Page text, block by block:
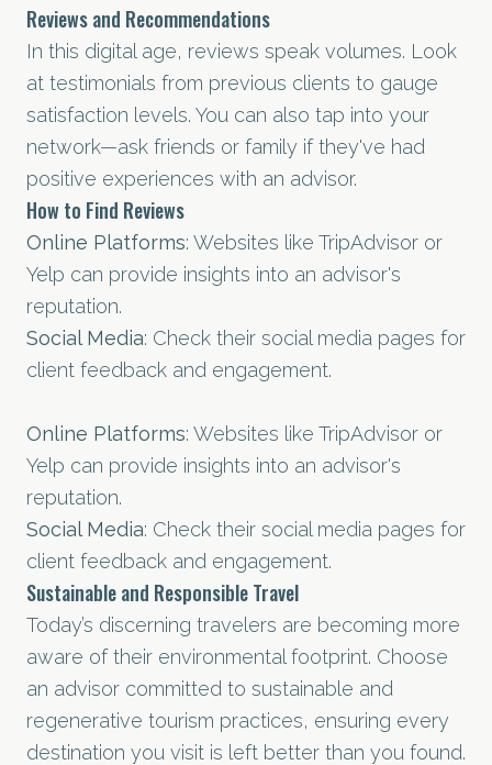
Reviews and Recommendations
In this digital age, reviews speak volumes. Look
at testimonials from previous clients to gauge
satisfaction levels. You can also tap into your
network—ask friends or family if they've had
positive experiences with an advisor.
How to Find Reviews
Online Platforms: Websites like TripAdvisor or
Yelp can provide insights into an advisor's
reputation.
Social Media: Check their social media pages for
client feedback and engagement.
Online Platforms: Websites like TripAdvisor or
Yelp can provide insights into an advisor's
reputation.
Social Media: Check their social media pages for
client feedback and engagement.
Sustainable and Responsible Travel
Today’s discerning travelers are becoming more
aware of their environmental footprint. Choose
an advisor committed to sustainable and
regenerative tourism practices, ensuring every
destination you visit is left better than you found.